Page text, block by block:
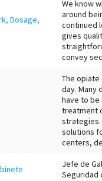
Dosage,
We know
around
continued
gives
convey
The opiate
day. Many
have to
treatment
strategies.
solutions
centers,
Jefe de
Seguridad